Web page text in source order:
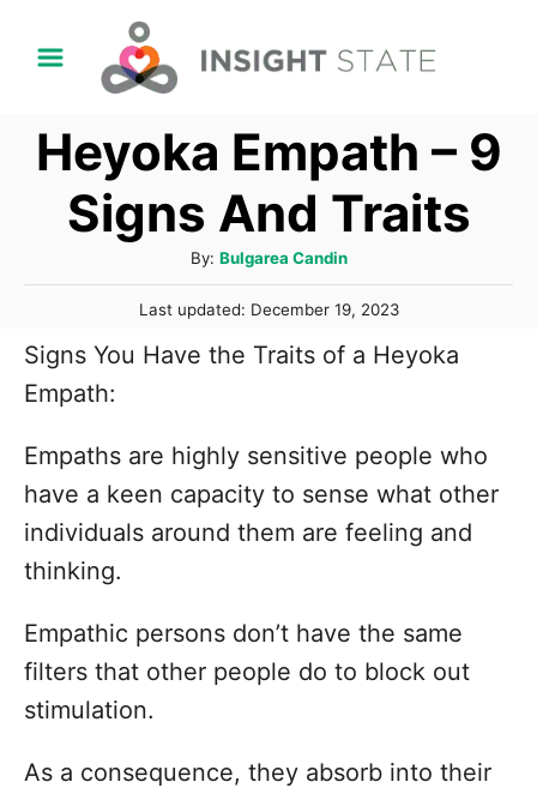
Heyoka Empath – 9
Signs And Traits
By: A
u
t
h
Bulgarea Candin
P
o
Last updated: December 19, 2023
Signs You Have the Traits of a Heyoka
Empath:
Empaths are highly sensitive people who
have a keen capacity to sense what other
individuals around them are feeling and
thinking.
Empathic persons don’t have the same
filters that other people do to block out
stimulation.
As a consequence, they absorb into their